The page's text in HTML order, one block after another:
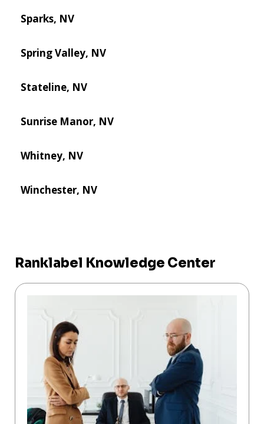
Sparks, NV
Spring Valley, NV
Stateline, NV
Sunrise Manor, NV
Whitney, NV
Winchester, NV
Ranklabel Knowledge Center